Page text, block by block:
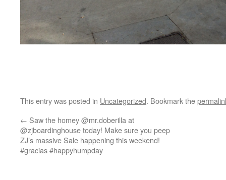
This entry was posted in Uncategorized. Bookmark the
← Saw the homey @mr.doberilla at
@zjboardinghouse today! Make sure you peep
ZJ’s massive Sale happening this weekend!
#gracias #happyhumpday